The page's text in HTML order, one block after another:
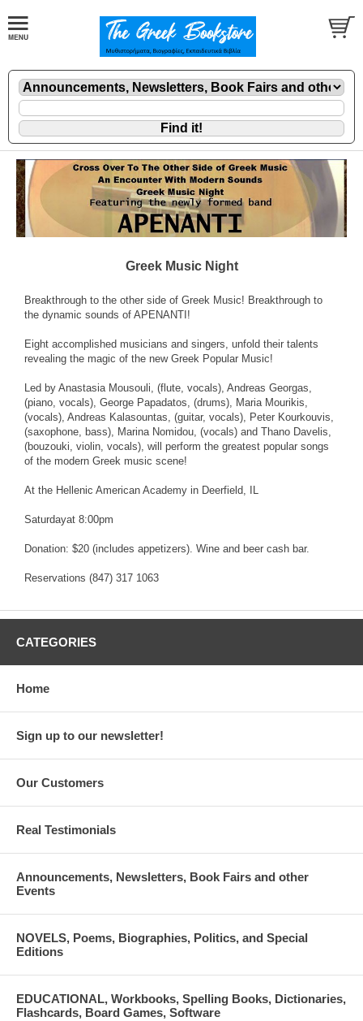
Greek Music Night
Breakthrough to the other side of Greek Music! Breakthrough to
the dynamic sounds of APENANTI!
Eight accomplished musicians and singers, unfold their talents
revealing the magic of the new Greek Popular Music!
Led by Anastasia Mousouli, (flute, vocals), Andreas Georgas,
(piano, vocals), George Papadatos, (drums), Maria Mourikis,
(vocals), Andreas Kalasountas, (guitar, vocals), Peter Kourkouvis,
(saxophone, bass), Marina Nomidou, (vocals) and Thano Davelis,
(bouzouki, violin, vocals), will perform the greatest popular songs
of the modern Greek music scene!
At the Hellenic American Academy in Deerfield, IL
Saturdayat 8:00pm
Donation: $20 (includes appetizers). Wine and beer cash bar.
Reservations (847) 317 1063
CATEGORIES
Home
Sign up to our newsletter!
Our Customers
Real Testimonials
Announcements, Newsletters, Book Fairs and other
Events
NOVELS, Poems, Biographies, Politics, and Special
Editions
EDUCATIONAL, Workbooks, Spelling Books, Dictionaries,
Flashcards, Board Games, Software